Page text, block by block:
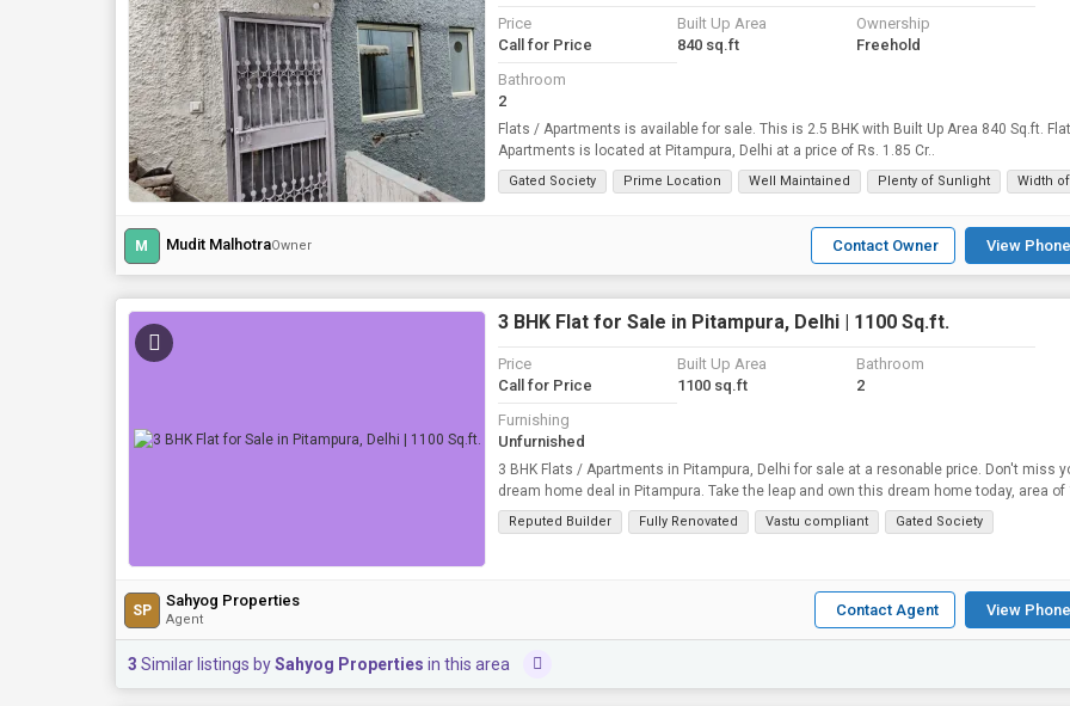
Price
Call for Price
Built Up Area
840 sq.ft
Ownership
Freehold
Bathroom
2
Flats / Apartments is available for sale. This is 2.5 BHK with Built Up Area 840 Sq.ft.
Apartments is located at Pitampura, Delhi at a price of Rs. 1.85 Cr..
Gated Society Prime Location Well Maintained Plenty of Sunlight Width of
M Mudit MalhotraOwner Contact Owner View
3 BHK Flat for Sale in Pitampura, Delhi | 1100 Sq.ft.
Price
Call for Price
Built Up Area
1100 sq.ft
Bathroom
2
Furnishing
Unfurnished
3 BHK Flats / Apartments in Pitampura, Delhi for sale at a resonable price. Don't miss
dream home deal in Pitampura. Take the leap and own this dream home today, area of 1100
Sq.ft..
Reputed Builder Fully Renovated Vastu compliant Gated Society
SP
Sahyog Properties
Agent Contact Agent View
3 Similar listings bySahyog Properties in this area